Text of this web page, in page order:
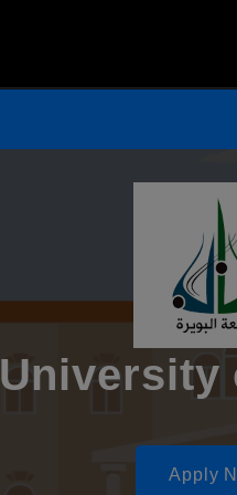
University
Apply